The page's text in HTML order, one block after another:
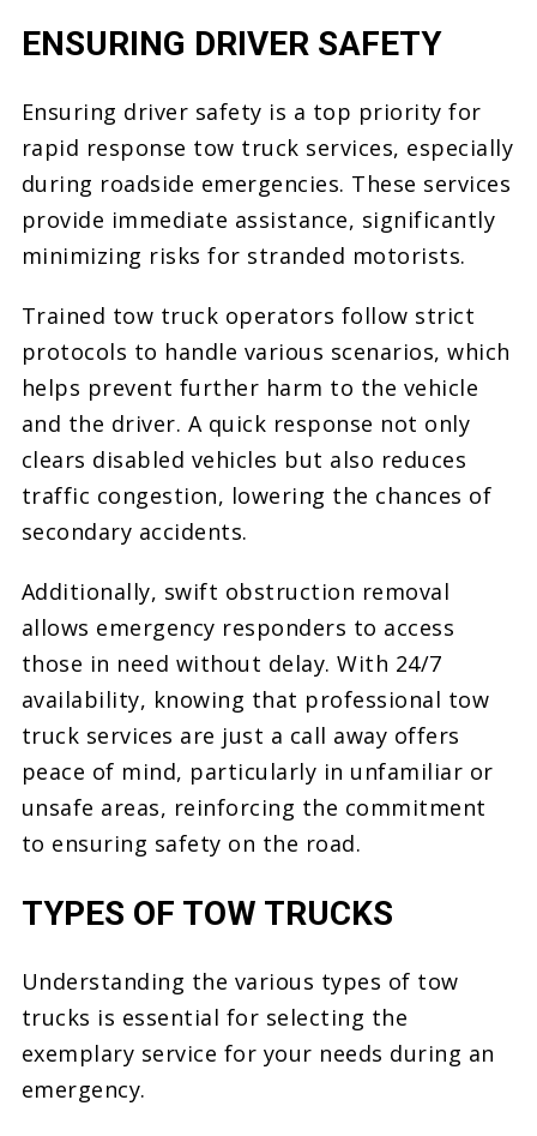
ENSURING DRIVER SAFETY
Ensuring driver safety is a top priority for
rapid response tow truck services, especially
during roadside emergencies. These services
provide immediate assistance, significantly
minimizing risks for stranded motorists.
Trained tow truck operators follow strict
protocols to handle various scenarios, which
helps prevent further harm to the vehicle
and the driver. A quick response not only
clears disabled vehicles but also reduces
traffic congestion, lowering the chances of
secondary accidents.
Additionally, swift obstruction removal
allows emergency responders to access
those in need without delay. With 24/7
availability, knowing that professional tow
truck services are just a call away offers
peace of mind, particularly in unfamiliar or
unsafe areas, reinforcing the commitment
to ensuring safety on the road.
TYPES OF TOW TRUCKS
Understanding the various types of tow
trucks is essential for selecting the
exemplary service for your needs during an
emergency.